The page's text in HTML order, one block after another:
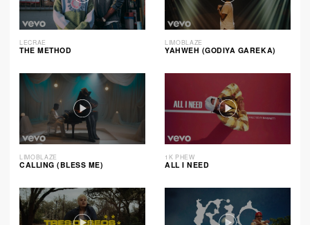
LECRAE
THE METHOD
LIMOBLAZE
YAHWEH (GODIYA GAREKA)
LIMOBLAZE
CALLING (BLESS ME)
1K PHEW
ALL I NEED